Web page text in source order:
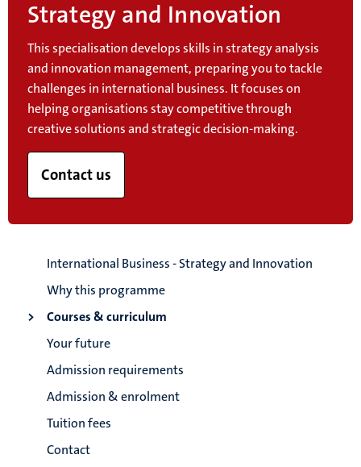
Strategy and Innovation
This specialisation develops skills in strategy analysis
and innovation management, preparing you to tackle
challenges in international business. It focuses on
helping organisations stay competitive through
creative solutions and strategic decision-making.
Contact us
International Business - Strategy and Innovation
Why this programme
Courses & curriculum
Your future
Admission requirements
Admission & enrolment
Tuition fees
Contact